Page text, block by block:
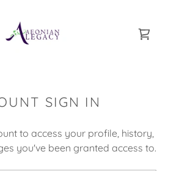
SIGN IN
to access your profile, history,
you've been granted access to.